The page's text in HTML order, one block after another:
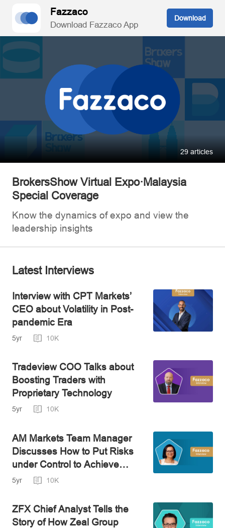
Fazzaco
Download Fazzaco App
Download
29 articles
BrokersShow Virtual Expo·Malaysia
Special Coverage
Know the dynamics of expo and view the
leadership insights
Latest Interviews
Interview with CPT Markets’
CEO about Volatility in Post-
pandemic Era
5yr 10K
Tradeview COO Talks about
Boosting Traders with
Proprietary Technology
5yr 10K
AM Markets Team Manager
Discusses How to Put Risks
under Control to Achieve
Financial Independence
5yr 10K
ZFX Chief Analyst Tells the
Story of How Zeal Group